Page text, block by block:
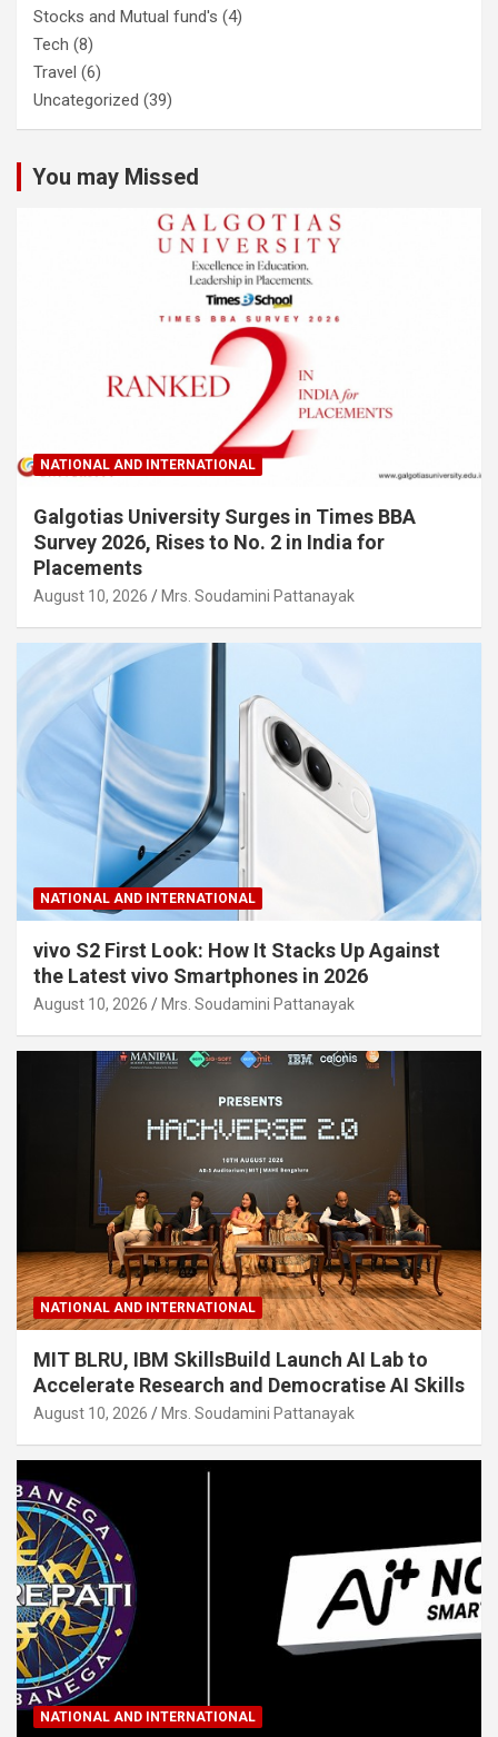
Stocks and Mutual fund's (4)
Tech (8)
Travel (6)
Uncategorized (39)
You may Missed
NATIONAL AND INTERNATIONAL
Galgotias University Surges in Times BBA
Survey 2026, Rises to No. 2 in India for
Placements
August 10, 2026 Mrs. Soudamini Pattanayak
NATIONAL AND INTERNATIONAL
vivo S2 First Look: How It Stacks Up Against
the Latest vivo Smartphones in 2026
August 10, 2026 Mrs. Soudamini Pattanayak
NATIONAL AND INTERNATIONAL
MIT BLRU, IBM SkillsBuild Launch AI Lab to
Accelerate Research and Democratise AI Skills
August 10, 2026 Mrs. Soudamini Pattanayak
NATIONAL AND INTERNATIONAL